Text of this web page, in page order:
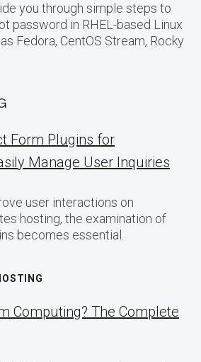
you through simple steps to
password in RHEL-based Linux
Fedora, CentOS Stream, Rocky
Form Plugins for
Manage User Inquiries
user interactions on
hosting, the examination of
becomes essential.
Computing? The Complete